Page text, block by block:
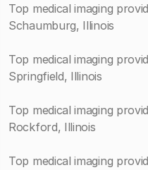
Top medical imaging
Schaumburg, Illinois
Top medical imaging
Springfield, Illinois
Top medical imaging
Rockford, Illinois
Top medical imaging